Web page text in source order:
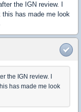
the IGN review. I
this has made me look
the IGN review. I
has made me look